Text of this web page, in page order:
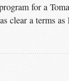
for a
clear a terms as